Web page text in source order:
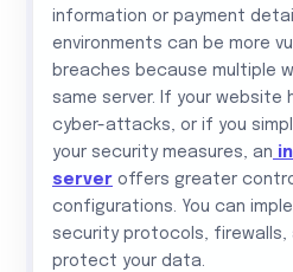
information or payment
environments can be more
breaches because multiple
same server. If your
cyber-attacks, or if you
your security measures, an
server offers greater
configurations. You can
security protocols,
protect your data.